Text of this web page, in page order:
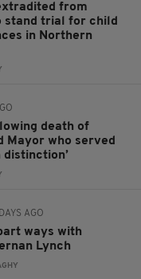
from
stand trial for child
in Northern
death of
Mayor who served
distinction’
AGO
ways with
Lynch